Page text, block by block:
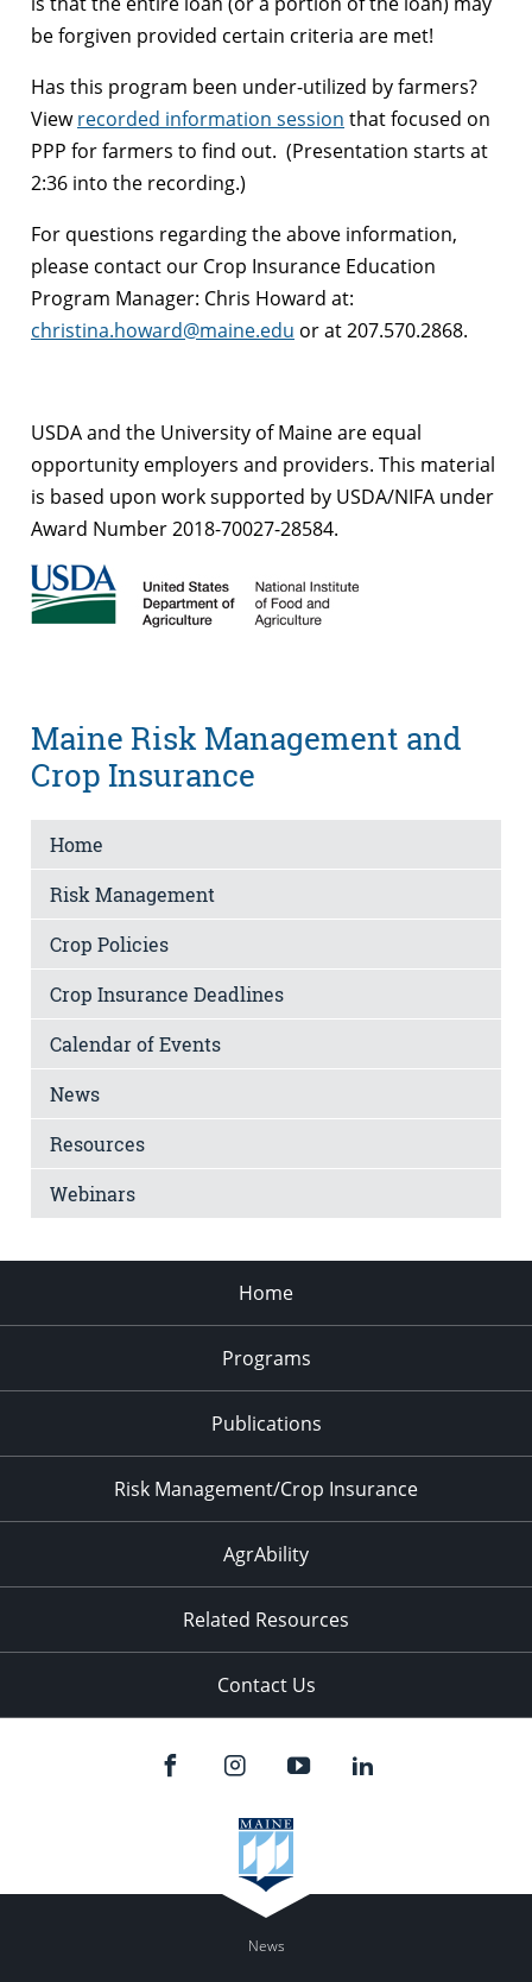
be forgiven provided certain criteria are met!
Has this program been under-utilized by farmers?
Viewrecorded information session that focused on
PPP for farmers to find out. (Presentation starts at
2:36 into the recording.)
For questions regarding the above information,
please contact our Crop Insurance Education
Program Manager: Chris Howard at:
christina.howard@maine.edu or at 207.570.2868.
USDA and the University of Maine are equal
opportunity employers and providers. This material
is based upon work supported by USDA/NIFA under
Award Number 2018-70027-28584.
Maine Risk Management and
Crop Insurance
Home
Risk Management
Crop Policies
Crop Insurance Deadlines
Calendar of Events
News
Resources
Webinars
Home
Programs
Publications
Risk Management/Crop Insurance
AgrAbility
Related Resources
Contact Us
News